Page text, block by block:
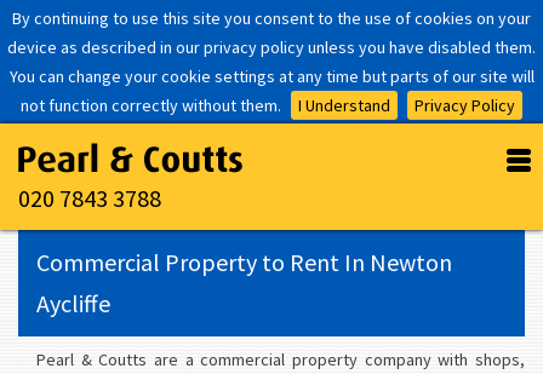
By continuing to use this site you consent to the use of cookies on your
device as described in our privacy policy unless you have disabled them.
You can change your cookie settings at any time but parts of our site will
not function correctly without them.
I Understand Privacy Policy
020 7843 3788
Commercial Property to Rent In Newton
Aycliffe
Pearl & Coutts are a commercial property company with shops,